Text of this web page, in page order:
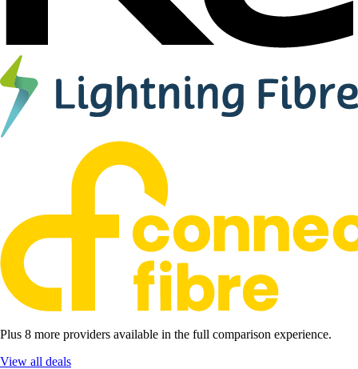
Plus 8 more providers available in the full comparison experience.
View all deals